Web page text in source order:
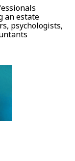
an estate
psychologists,